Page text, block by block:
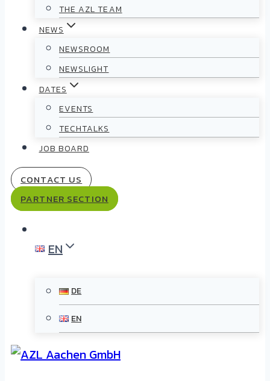
THE AZL TEAM
NEWS
NEWSROOM
NEWSLIGHT
DATES
EVENTS
TECHTALKS
JOB BOARD
CONTACT US
PARTNER SECTION
EN
DE
EN